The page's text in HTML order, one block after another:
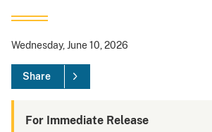
Wednesday, June 10, 2026
Share
For Immediate Release